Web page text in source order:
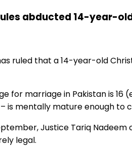
abducted 14-year-
ruled that a 14-year-old
for marriage in Pakistan is 16
is mentally mature enough to
Justice Tariq
legal.